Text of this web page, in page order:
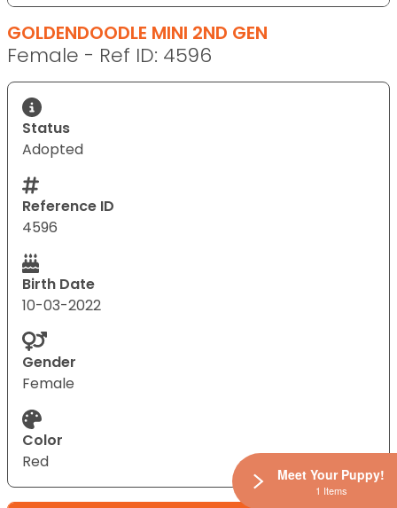
GOLDENDOODLE MINI 2ND GEN
Female - Ref ID: 4596
Status
Adopted
Reference ID
4596
Birth Date
10-03-2022
Gender
Female
Color
Red
Meet Your Puppy!
1 Items